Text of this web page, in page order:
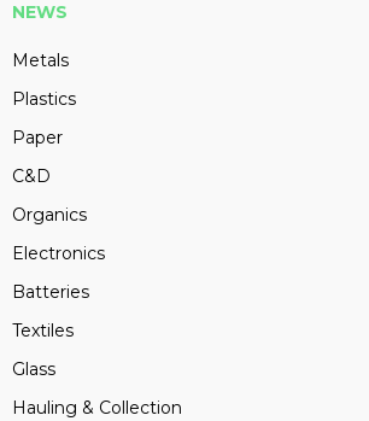
NEWS
Metals
Plastics
Paper
C&D
Organics
Electronics
Batteries
Textiles
Glass
Hauling & Collection